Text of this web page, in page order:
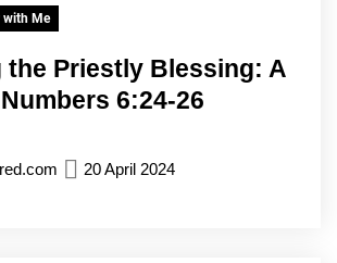
with Me
the Priestly Blessing: A
6:24-26
20 April 2024